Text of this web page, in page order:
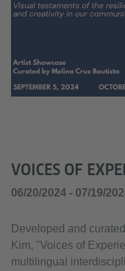
VOICES OF
06/20/2024 - 07/19/
Developed and
Kim, "Voices of
multilingual